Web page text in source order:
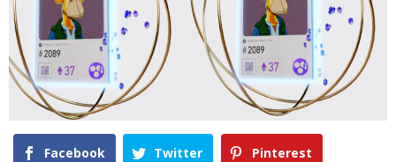
Facebook Twitter Pinterest